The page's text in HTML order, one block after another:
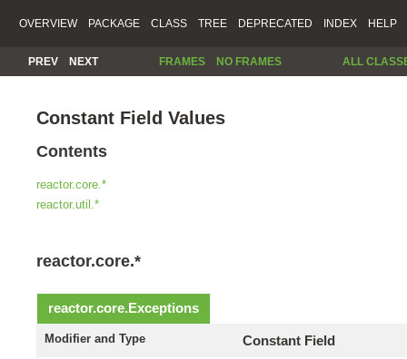
OVERVIEW PACKAGE CLASS TREE DEPRECATED INDEX HELP
PREV NEXT FRAMES NO FRAMES ALL
Constant Field Values
Contents
reactor.core.*
reactor.util.*
reactor.core.*
reactor.core.Exceptions
Modifier and Type Constant Field